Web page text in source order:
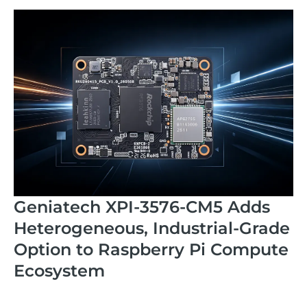
Industrial
Automation
Geniatech XPI-3576-CM5 Adds
Heterogeneous, Industrial-Grade
Option to Raspberry Pi Compute
Ecosystem